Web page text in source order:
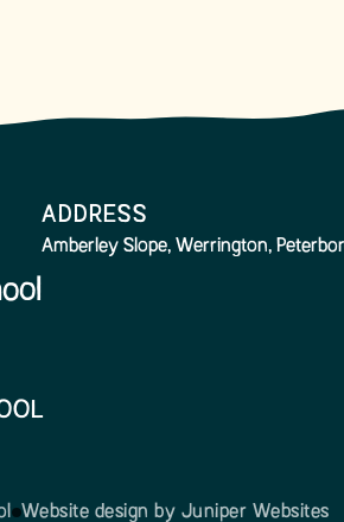
ADDRESS
Amberley Slope, Werrington,
Website design by Juniper Websites